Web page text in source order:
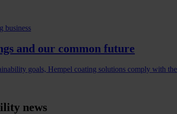
business
and our common future
goals, Hempel coating solutions comply with
news